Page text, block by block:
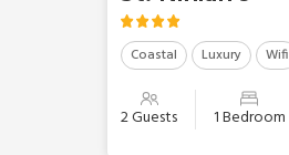
Coastal Luxury Wifi
2 Guests 1 Bedroom